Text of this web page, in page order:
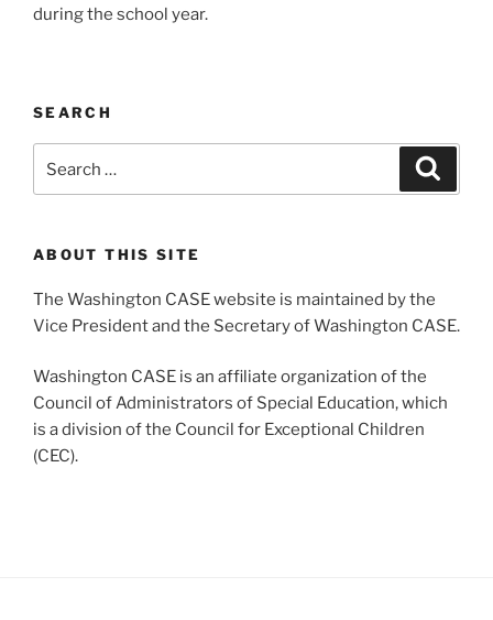
during the school year.
SEARCH
ABOUT THIS SITE
The Washington CASE website is maintained by the
Vice President and the Secretary of Washington CASE.
Washington CASE is an affiliate organization of the
Council of Administrators of Special Education, which
is a division of the Council for Exceptional Children
(CEC).